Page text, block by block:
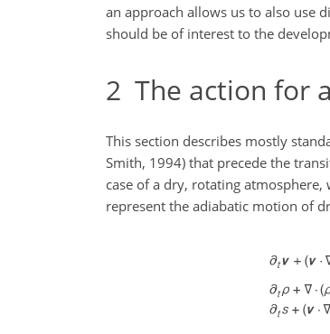
an approach allows us to also use
should be of interest to the
2 The action for
This section describes mostly
Smith, 1994) that precede the
case of a dry, rotating
represent the adiabatic motion of